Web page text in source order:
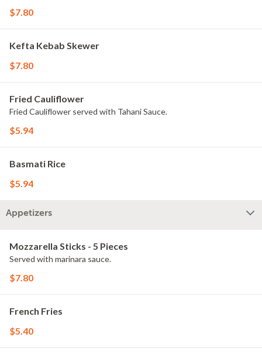
$7.80
Kefta Kebab Skewer
$7.80
Fried Cauliflower
Fried Cauliflower served with Tahani Sauce.
$5.94
Basmati Rice
$5.94
Appetizers
Mozzarella Sticks - 5 Pieces
Served with marinara sauce.
$7.80
French Fries
$5.40